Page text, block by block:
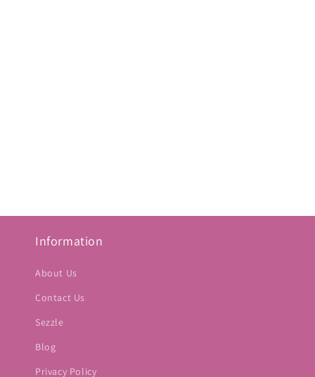
Information
About Us
Contact Us
Sezzle
Blog
Privacy Policy